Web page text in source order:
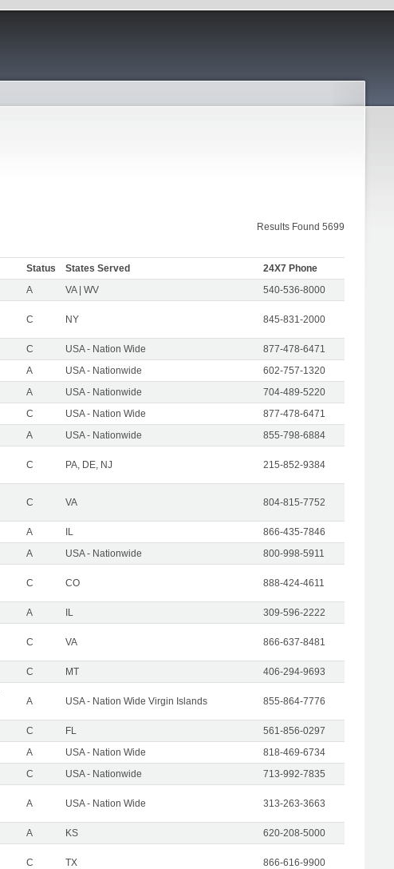
Results Found 5699
Status States Served
24X7 Phone
A VA | WV 540-536-8000
C NY 845-831-2000
C USA - Nation Wide
877-478-6471
A USA - Nationwide
602-757-1320
A USA - Nationwide
704-489-5220
C USA - Nation Wide
877-478-6471
A USA - Nationwide 855-798-6884
C PA, DE, NJ 215-852-9384
C VA 804-815-7752
A IL
866-435-7846
A USA - Nationwide 800-998-5911
C CO 888-424-4611
A IL 309-596-2222
C VA 866-637-8481
C MT 406-294-9693
A USA - Nation Wide Virgin Islands 855-864-7776
C FL
561-856-0297
A USA - Nation Wide
818-469-6734
C USA - Nationwide 713-992-7835
A USA - Nation Wide 313-263-3663
A KS 620-208-5000
C TX 866-616-9900